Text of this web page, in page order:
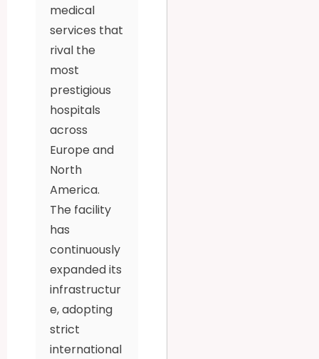
medical
services that
rival the
most
prestigious
hospitals
across
Europe and
North
America.
The facility
has
continuously
expanded its
infrastructur
e, adopting
strict
international